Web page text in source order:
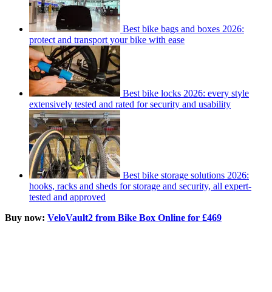
Best bike bags and boxes 2026:
protect and transport your bike with ease
Best bike locks 2026: every style
extensively tested and rated for security and usability
Best bike storage solutions 2026:
hooks, racks and sheds for storage and security, all expert-
tested and approved
Buy now: VeloVault2 from Bike Box Online for £469